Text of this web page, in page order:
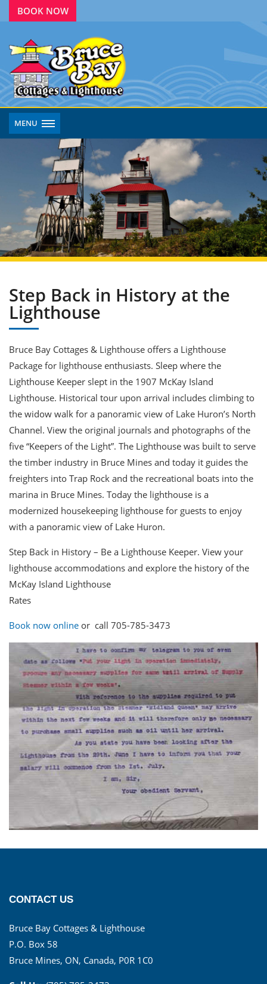
BOOK NOW
MENU
Step Back in History at the
Lighthouse
Bruce Bay Cottages & Lighthouse offers a Lighthouse
Package for lighthouse enthusiasts. Sleep where the
Lighthouse Keeper slept in the 1907 McKay Island
Lighthouse. Historical tour upon arrival includes climbing to
the widow walk for a panoramic view of Lake Huron’s North
Channel. View the original journals and photographs of the
five “Keepers of the Light”. The Lighthouse was built to serve
the timber industry in Bruce Mines and today it guides the
freighters into Trap Rock and the recreational boats into the
marina in Bruce Mines. Today the lighthouse is a
modernized housekeeping lighthouse for guests to enjoy
with a panoramic view of Lake Huron.
Step Back in History – Be a Lighthouse Keeper. View your
lighthouse accommodations and explore the history of the
McKay Island Lighthouse
Rates
Book now online or call 705-785-3473
CONTACT US
Bruce Bay Cottages & Lighthouse
P.O. Box 58
Bruce Mines, ON, Canada, P0R 1C0